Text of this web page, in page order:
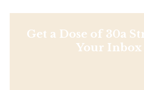
Get a Dose of 30a
Your Inbox